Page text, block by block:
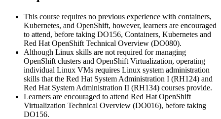
This course requires no previous experience with containers,
Kubernetes, and OpenShift, however, learners are encouraged
to attend, before taking DO156, Containers, Kubernetes and
Red Hat OpenShift Technical Overview (DO080).
Although Linux skills are not required for managing
OpenShift clusters and OpenShift Virtualization, operating
individual Linux VMs requires Linux system administration
skills that the Red Hat System Administration I (RH124) and
Red Hat System Administration II (RH134) courses provide.
Learners are encouraged to attend Red Hat OpenShift
Virtualization Technical Overview (DO016), before taking
DO156.